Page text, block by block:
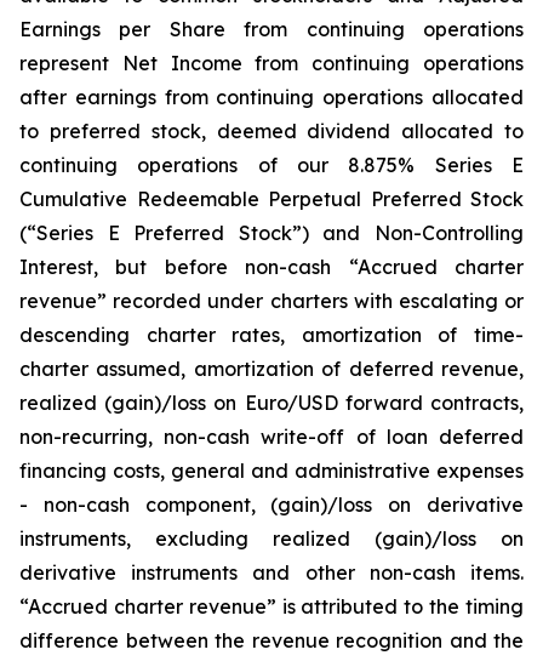
Earnings per Share from continuing operations
represent Net Income from continuing operations
after earnings from continuing operations allocated
to preferred stock, deemed dividend allocated to
continuing operations of our 8.875% Series E
Cumulative Redeemable Perpetual Preferred Stock
(“Series E Preferred Stock”) and Non-Controlling
Interest, but before non-cash “Accrued charter
revenue” recorded under charters with escalating or
descending charter rates, amortization of time-
charter assumed, amortization of deferred revenue,
realized (gain)/loss on Euro/USD forward contracts,
non-recurring, non-cash write-off of loan deferred
financing costs, general and administrative expenses
- non-cash component, (gain)/loss on derivative
instruments, excluding realized (gain)/loss on
derivative instruments and other non-cash items.
“Accrued charter revenue” is attributed to the timing
difference between the revenue recognition and the